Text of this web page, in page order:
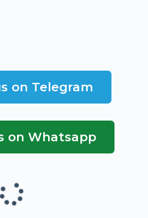
on Telegram
on Whatsapp